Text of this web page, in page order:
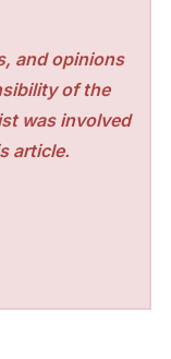
and opinions
of the
was involved
article.